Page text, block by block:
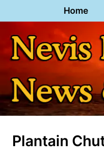
to
content
Home
Plantain